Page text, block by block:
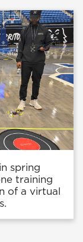
spring
training
of a virtual